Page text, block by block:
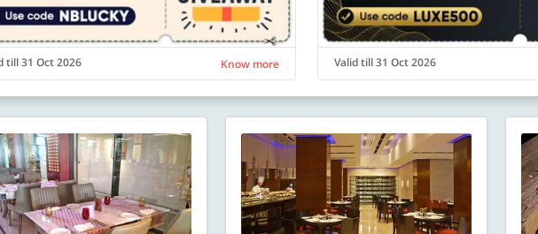
till 31 Oct 2026 Know more Valid till 31 Oct 2026